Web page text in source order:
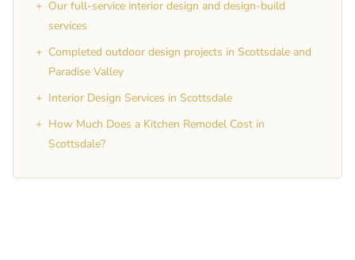
+ Our full-service interior design and design-build
services
+ Completed outdoor design projects in Scottsdale and
Paradise Valley
+ Interior Design Services in Scottsdale
+ How Much Does a Kitchen Remodel Cost in
Scottsdale?